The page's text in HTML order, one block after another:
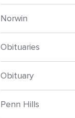
Norwin
Obituaries
Obituary
Penn Hills